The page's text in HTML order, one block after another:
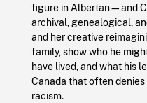
figure in Albertan—and
archival, genealogical,
and her creative
family, show who he
have lived, and what his
Canada that often
racism.